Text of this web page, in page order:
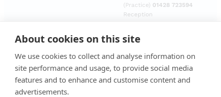
About cookies on this site
We use cookies to collect and analyse information on
site performance and usage, to provide social media
features and to enhance and customise content and
advertisements.
(Practice) 01428 723594
Reception
Emergencies (Out of
hours)
01428 727727